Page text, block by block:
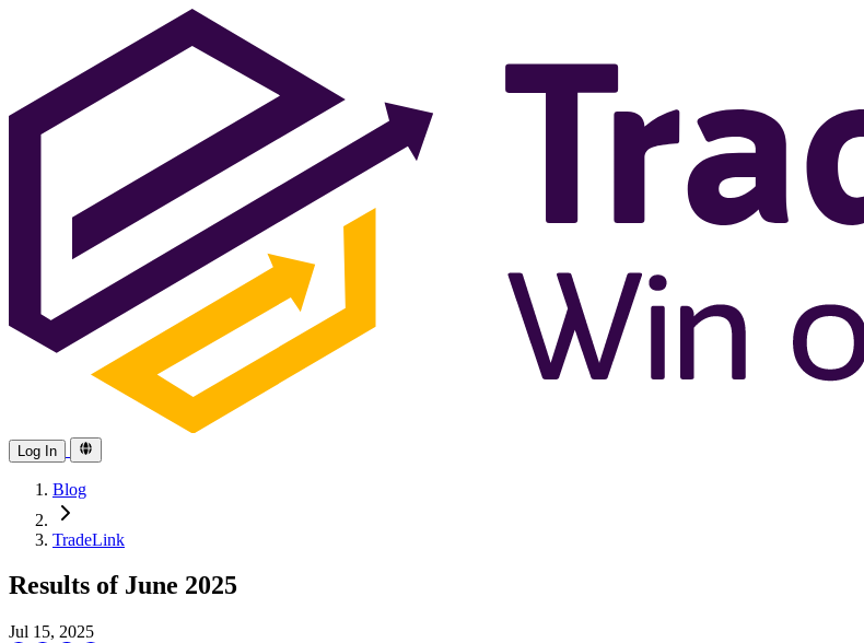
Log In
Blog
TradeLink
Results of June 2025
Jul 15, 2025